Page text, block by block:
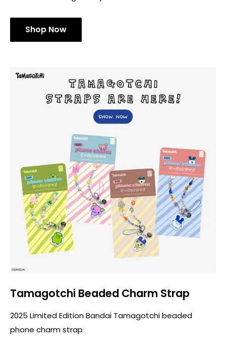
Shop Now
Tamagotchi Beaded Charm Strap
2025 Limited Edition Bandai Tamagotchi beaded
phone charm strap